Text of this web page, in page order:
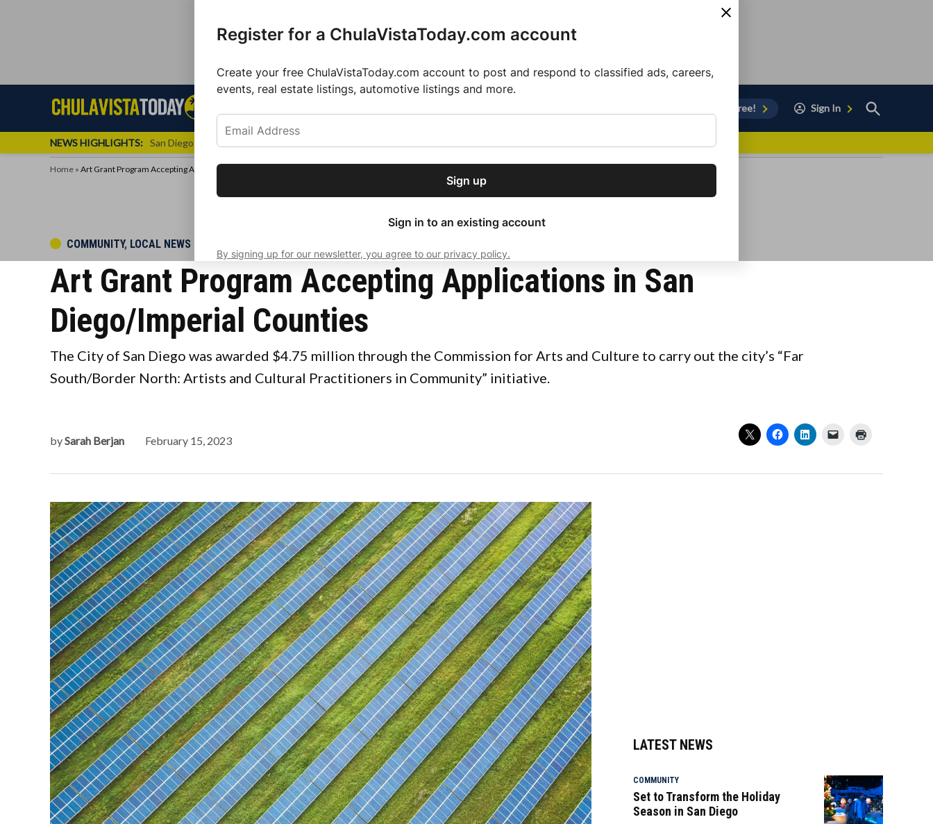
Sign up for our free daily
newsletter.
Get the latest local news, delivered to
Subscribe
Register for a ChulaVistaToday.com account
Create your free ChulaVistaToday.com account to post and respond to classified ads, careers,
events, real estate listings, automotive listings and more.
Sign up
Sign in to an existing account
By signing up for our newsletter, you agree to our privacy policy.
Chula
Vista
Chula
Vista
Sign Up for Free! Sign In
Open
Search
NEWS HIGHLIGHTS: San Diego FC Unveils Inaugural Jersey for 2025 MLS Season
Home » Art Grant Program Accepting Applications in San Diego/Imperial Counties
POSTED
COMMUNITY, LOCAL NEWS
Art Grant Program Accepting Applications in San
Diego/Imperial Counties
The City of San Diego was awarded $4.75 million through the Commission for Arts and Culture to carry out the city’s “Far
South/Border North: Artists and Cultural Practitioners in Community” initiative.
bySarah Berjan February 15, 2023
LATEST NEWS
COMMUNITY
Set to Transform the Holiday
Season in San Diego